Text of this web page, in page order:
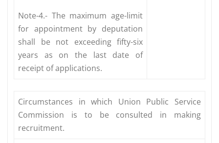
Note-4.- The maximum age-limit
for appointment by deputation
shall be not exceeding fifty-six
years as on the last date of
receipt of applications.
Circumstances in which Union Public Service
Commission is to be consulted in making
recruitment.